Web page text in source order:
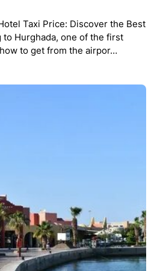
Taxi Price: Discover the Best
to Hurghada, one of the first
to get from the airpor…